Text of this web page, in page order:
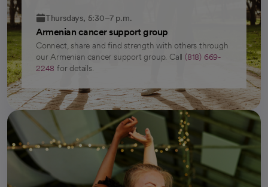
Thursdays, 5:30–7 p.m.
Armenian cancer support group
Connect, share and find strength with others through
our Armenian cancer support group. Call(818) 669-
2248 for details.